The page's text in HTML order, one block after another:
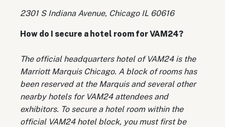
2301 S Indiana Avenue, Chicago IL 60616
How do I secure a hotel room for VAM24?
The official headquarters hotel of VAM24 is the
Marriott Marquis Chicago. A block of rooms has
been reserved at the Marquis and several other
nearby hotels for VAM24 attendees and
exhibitors. To secure a hotel room within the
official VAM24 hotel block, you must first be